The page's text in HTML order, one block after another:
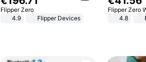
Flipper Zero
4.9
Flipper Devices
Flipper Zero
4.8